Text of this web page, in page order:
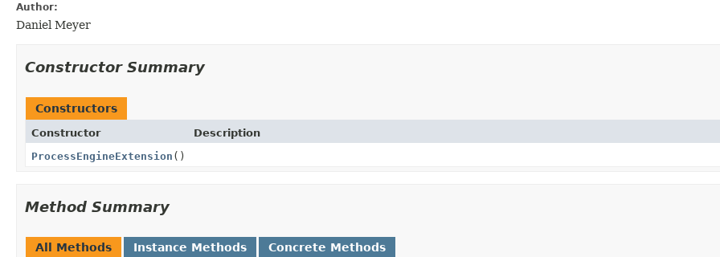
Author:
Daniel Meyer
Constructor Summary
Constructors
Constructor
Description
ProcessEngineExtension ()
Method Summary
All Methods Instance Methods Concrete Methods